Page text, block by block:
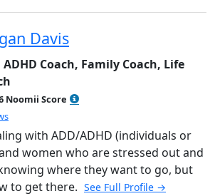
Davis
ADHD Coach, Family Coach, Life
Noomii Score
with ADD/ADHD (individuals or
women who are stressed out and
where they want to go, but
to get there. See Full Profile →